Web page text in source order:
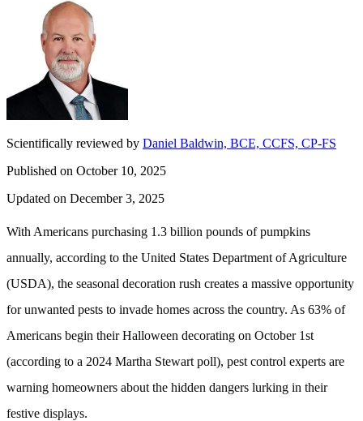
Scientifically reviewed by Daniel Baldwin, BCE, CCFS, CP-FS
Published on October 10, 2025
Updated on December 3, 2025
With Americans purchasing 1.3 billion pounds of pumpkins
annually, according to the United States Department of Agriculture
(USDA), the seasonal decoration rush creates a massive opportunity
for unwanted pests to invade homes across the country. As 63% of
Americans begin their Halloween decorating on October 1st
(according to a 2024 Martha Stewart poll), pest control experts are
warning homeowners about the hidden dangers lurking in their
festive displays.